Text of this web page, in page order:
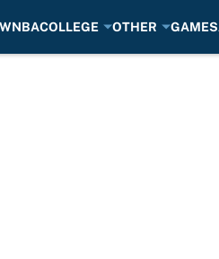
WNBACOLLEGE OTHER GAMES